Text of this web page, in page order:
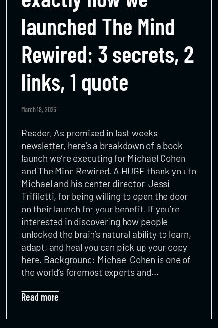
launched The Mind
Rewired: 3 secrets, 2
links, 1 quote
March 18, 2026
Reader, As promised in last weeks
newsletter, here’s a breakdown of a book
launch we’re executing for Michael Cohen
and The Mind Rewired. A HUGE thank you to
Michael and his center director, Jessi
Trifiletti, for being willing to open the door
on their launch for your benefit. If you’re
interested in discovering how people
unlocked the brain’s natural ability to learn,
adapt, and heal you can pick up your copy
here. Background: Michael Cohen is one of
the world’s foremost experts and…
Read more